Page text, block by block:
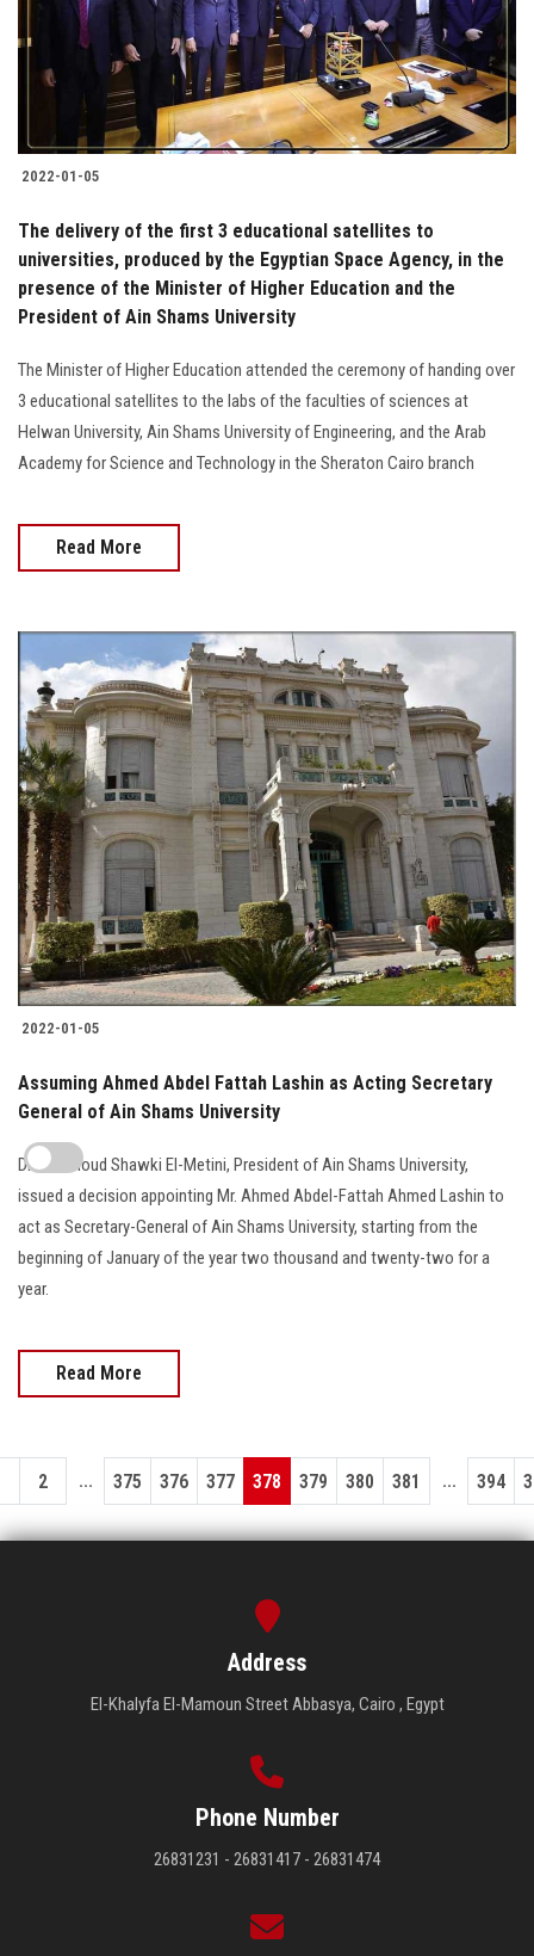
2022-01-05
The delivery of the first 3 educational satellites to
universities, produced by the Egyptian Space Agency, in the
presence of the Minister of Higher Education and the
President of Ain Shams University
The Minister of Higher Education attended the ceremony of handing over
3 educational satellites to the labs of the faculties of sciences at
Helwan University, Ain Shams University of Engineering, and the Arab
Academy for Science and Technology in the Sheraton Cairo branch
Read More
2022-01-05
Assuming Ahmed Abdel Fattah Lashin as Acting Secretary
General of Ain Shams University
Dr. Mahmoud Shawki El-Metini, President of Ain Shams University,
issued a decision appointing Mr. Ahmed Abdel-Fattah Ahmed Lashin to
act as Secretary-General of Ain Shams University, starting from the
beginning of January of the year two thousand and twenty-two for a
year.
Read More
2 ... 375 376 377 378 379 380 381 ... 394
Address
El-Khalyfa El-Mamoun Street Abbasya, Cairo , Egypt
Phone Number
26831231 - 26831417 - 26831474